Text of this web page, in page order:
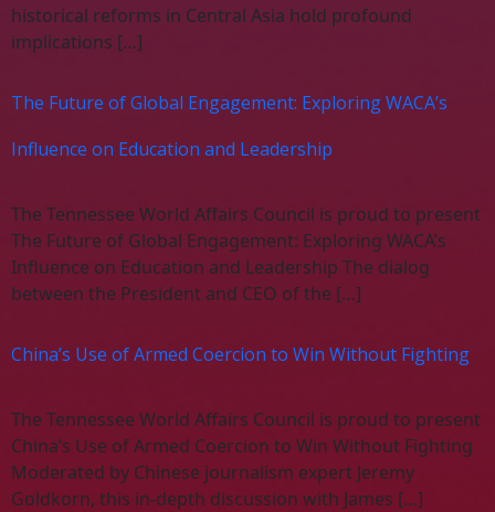
historical reforms in Central Asia hold profound
implications […]
The Future of Global Engagement: Exploring WACA’s
Influence on Education and Leadership
The Tennessee World Affairs Council is proud to present
The Future of Global Engagement: Exploring WACA’s
Influence on Education and Leadership The dialog
between the President and CEO of the […]
China’s Use of Armed Coercion to Win Without Fighting
The Tennessee World Affairs Council is proud to present
China’s Use of Armed Coercion to Win Without Fighting
Moderated by Chinese journalism expert Jeremy
Goldkorn, this in-depth discussion with James […]